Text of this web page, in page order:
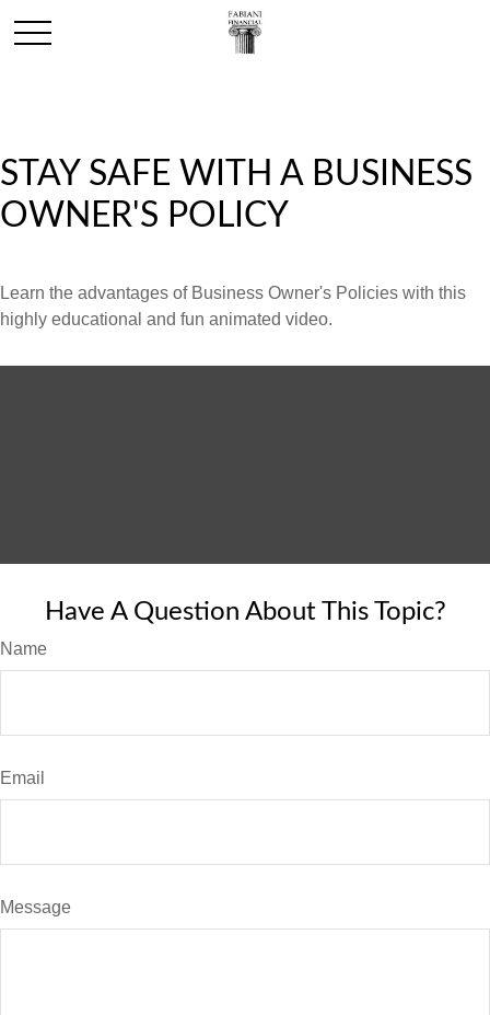
STAY SAFE WITH A BUSINESS
OWNER'S POLICY
Learn the advantages of Business Owner's Policies with this
highly educational and fun animated video.
Have A Question About This Topic?
Name
Email
Message